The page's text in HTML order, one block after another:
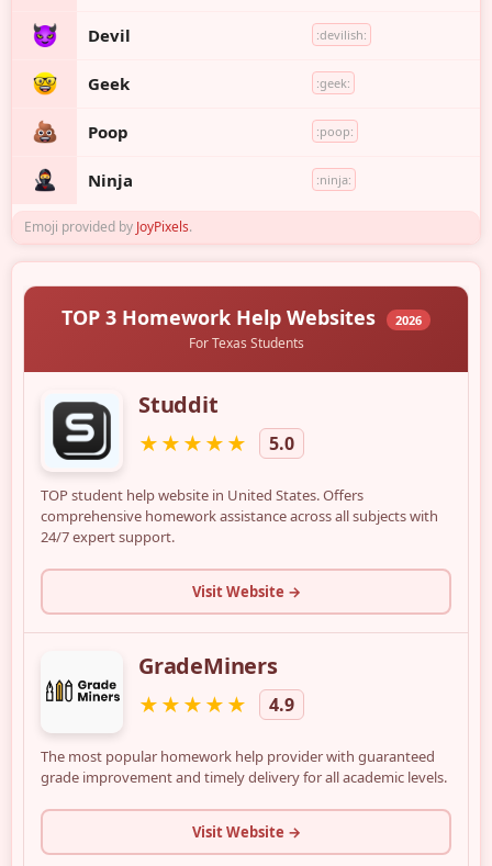
Devil :devilish:
Geek :geek:
Poop :poop:
Ninja :ninja:
Emoji provided by JoyPixels.